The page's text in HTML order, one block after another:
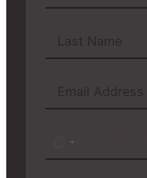
No
country